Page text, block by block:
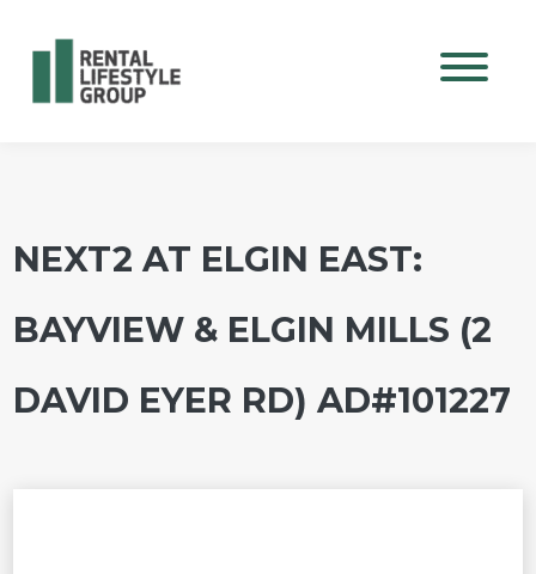
NEXT2 AT ELGIN EAST:
BAYVIEW & ELGIN MILLS (2
DAVID EYER RD) AD#101227